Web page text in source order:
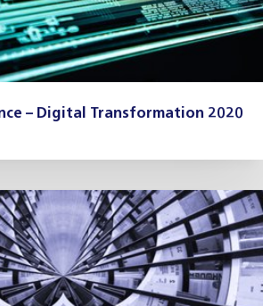
– Digital Transformation 2020